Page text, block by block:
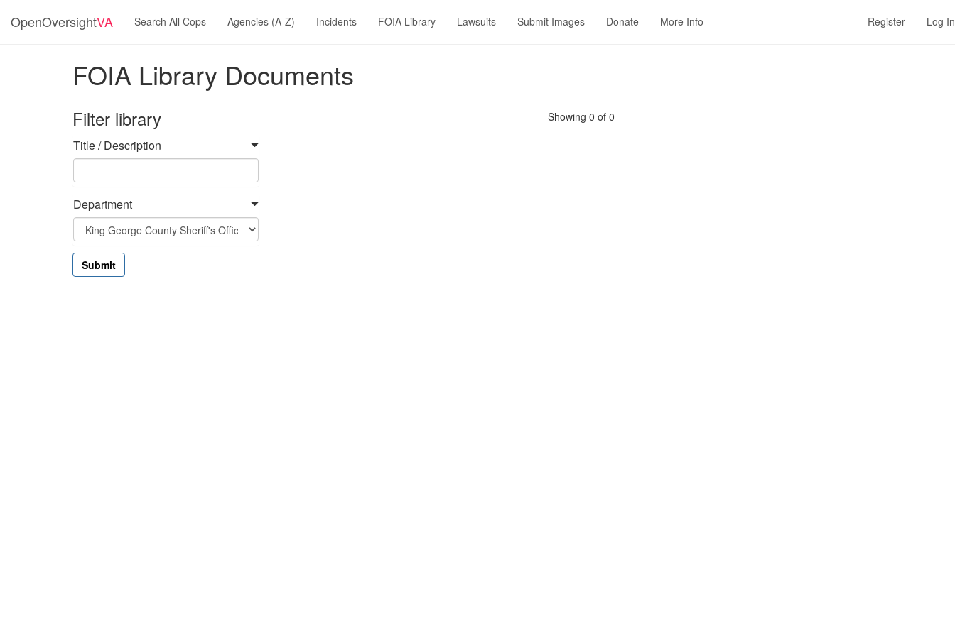
OpenOversightVA Search All Cops Agencies (A-Z) Incidents FOIA Library Lawsuits Submit Images Donate More Info Register Log In
FOIA Library Documents
Filter library
Title / Description
Department
Showing 0 of 0